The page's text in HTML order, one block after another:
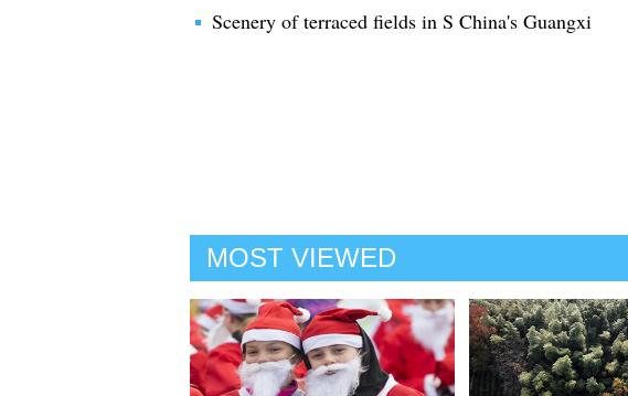
Scenery of terraced fields in S China's Guangxi
MOST VIEWED